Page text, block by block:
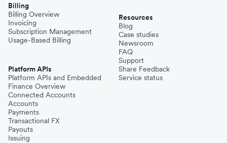
Billing
Billing Overview
Invoicing
Subscription Management
Usage-Based Billing
Platform APIs
Platform APIs and Embedded
Finance Overview
Connected Accounts
Accounts
Payments
Transactional FX
Payouts
Issuing
Resources
Blog
Case studies
Newsroom
FAQ
Support
Share Feedback
Service status